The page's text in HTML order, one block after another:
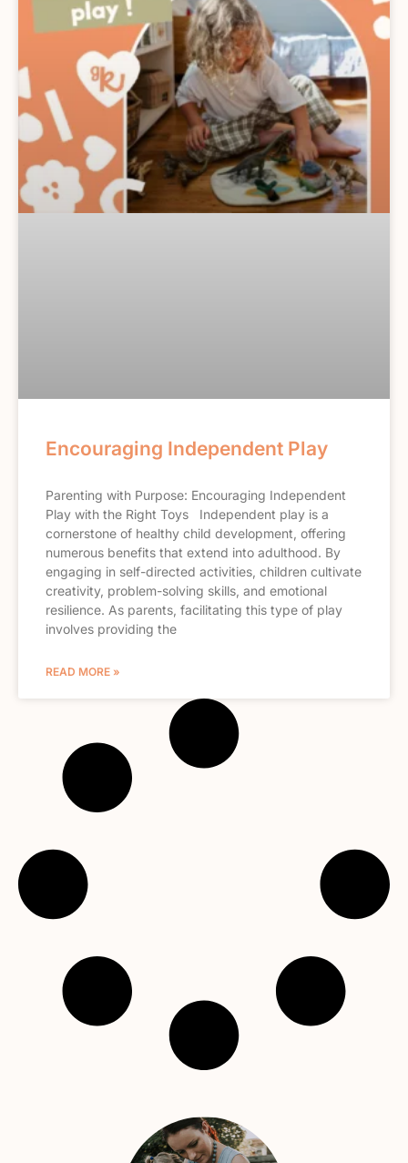
Encouraging Independent Play
Parenting with Purpose: Encouraging Independent
Play with the Right Toys Independent play is a
cornerstone of healthy child development, offering
numerous benefits that extend into adulthood. By
engaging in self-directed activities, children cultivate
creativity, problem-solving skills, and emotional
resilience. As parents, facilitating this type of play
involves providing the
READ MORE »